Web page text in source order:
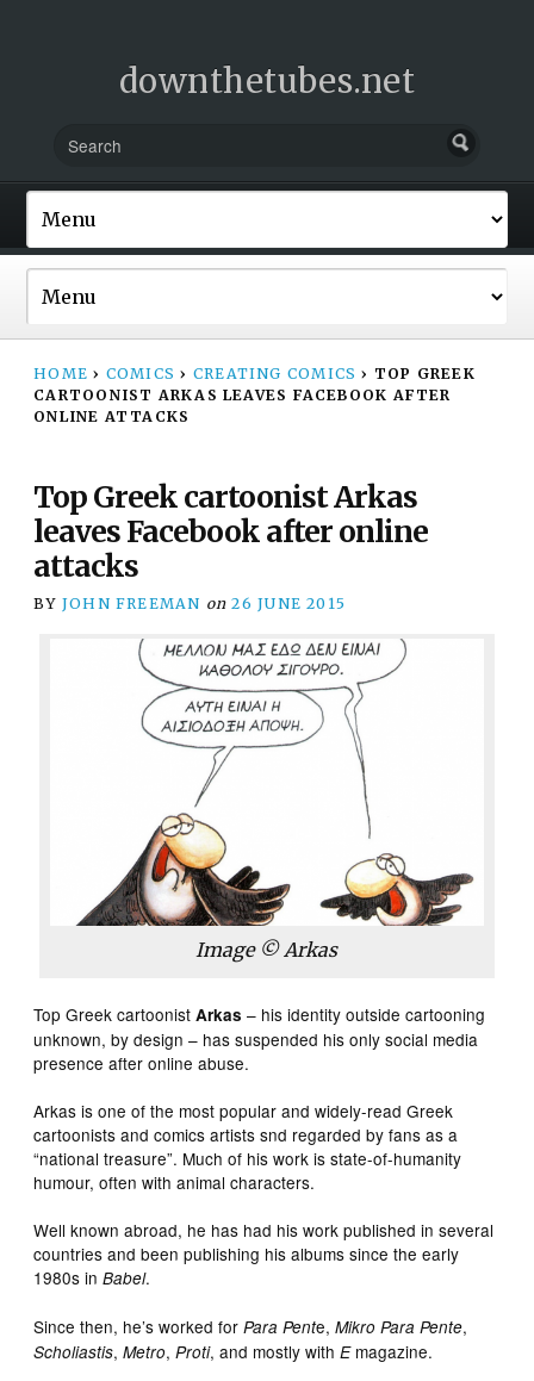
downthetubes.net
HOME › COMICS › CREATING COMICS › TOP GREEK
CARTOONIST ARKAS LEAVES FACEBOOK AFTER
ONLINE ATTACKS
Top Greek cartoonist Arkas
leaves Facebook after online
attacks
BY JOHN FREEMAN on 26 JUNE 2015
Image © Arkas
Top Greek cartoonistArkas – his identity outside cartooning
unknown, by design – has suspended his only social media
presence after online abuse.
Arkas is one of the most popular and widely-read Greek
cartoonists and comics artists snd regarded by fans as a
“national treasure”. Much of his work is state-of-humanity
humour, often with animal characters.
Well known abroad, he has had his work published in several
countries and been publishing his albums since the early
1980s inBabel.
Since then, he’s worked forPara Pente,Mikro Para Pente,
Scholiastis,Metro,Proti, and mostly withEmagazine.